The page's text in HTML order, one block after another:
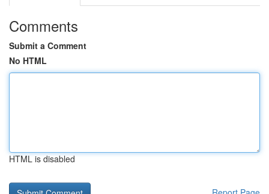
Comments
Submit a Comment
No HTML
HTML is disabled